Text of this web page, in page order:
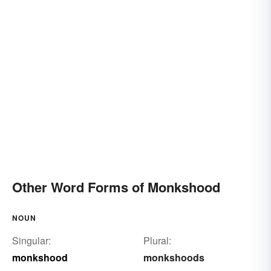
Other Word Forms of Monkshood
NOUN
Singular:
monkshood
Plural:
monkshoods